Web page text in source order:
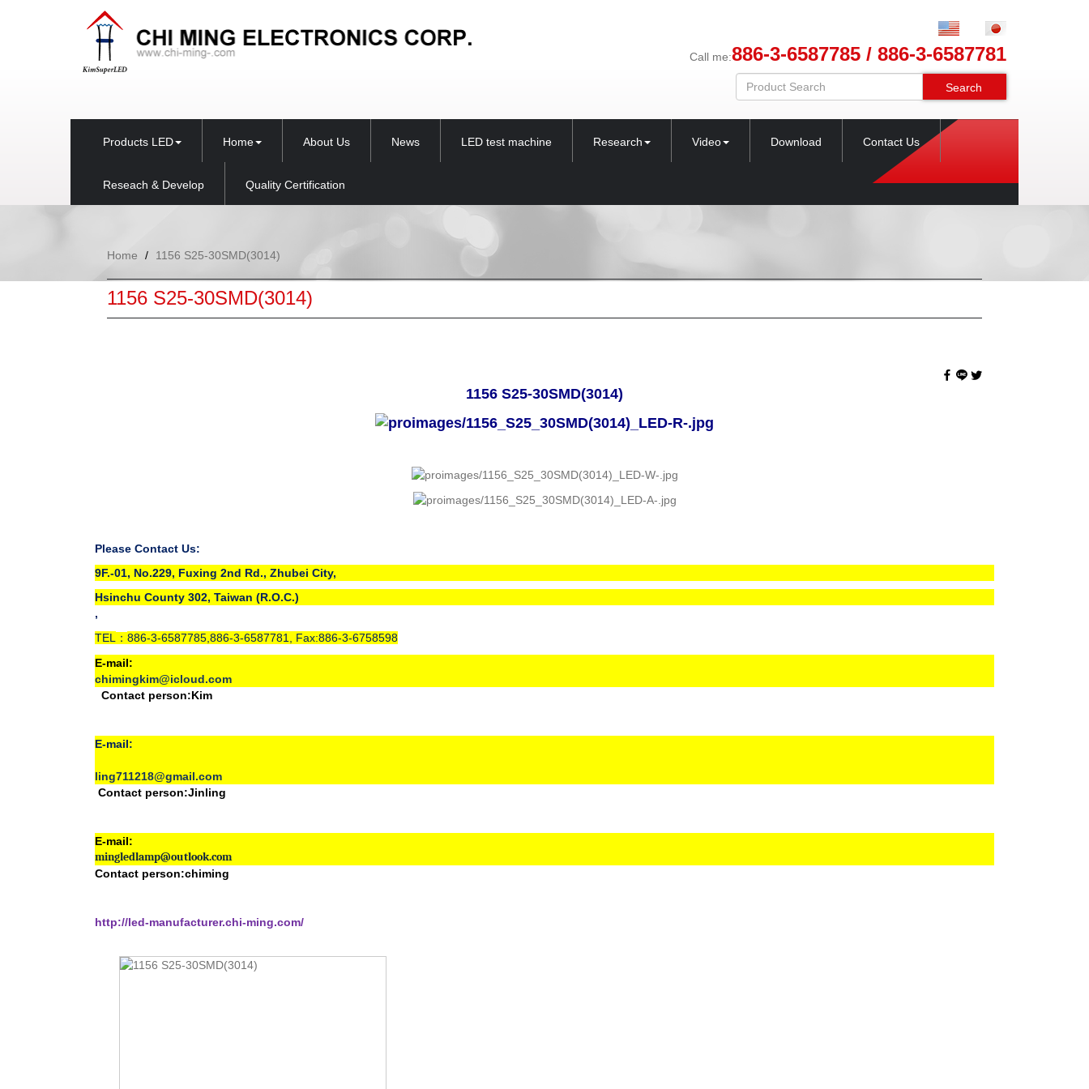
Call me:886-3-6587785 / 886-3-6587781
Search
Products LED Home About Us News LED test machine Research Video Download Contact Us
Reseach & Develop Quality Certification
Home 1156 S25-30SMD(3014)
1156 S25-30SMD(3014)
1156 S25-30SMD(3014)
Please Contact Us:
9F.-01, No.229, Fuxing 2nd Rd., Zhubei City,
Hsinchu County 302, Taiwan (R.O.C.)
,
TEL ： 886-3-6587785,886-3-6587781, Fax:886-3-6758598
E-mail:
chimingkim@icloud.com
Contact person:Kim
E-mail:
ling711218@gmail.com
Contact person:Jinling
E-mail:
mingledlamp@outlook.com
Contact person:chiming
http://led-manufacturer.chi-ming.com/